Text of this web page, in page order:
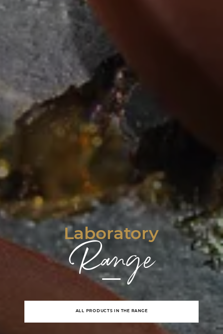
Laboratory
Range
ALL PRODUCTS IN THE RANGE